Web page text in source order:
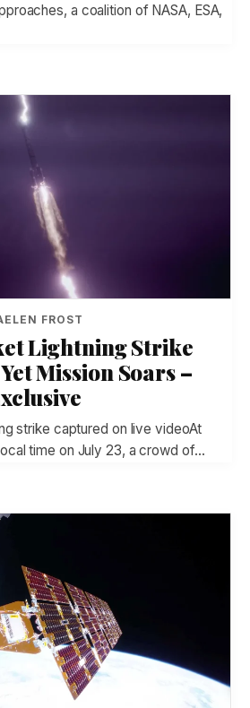
a coalition of NASA, ESA,
FROST
Lightning Strike
Mission Soars –
strike captured on live videoAt
time on July 23, a crowd of…